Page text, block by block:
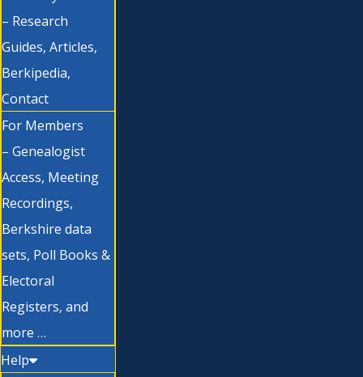
– Research
Guides, Articles,
Berkipedia,
Contact
For Members
– Genealogist
Access, Meeting
Recordings,
Berkshire data
sets, Poll Books &
Electoral
Registers, and
more …
Help